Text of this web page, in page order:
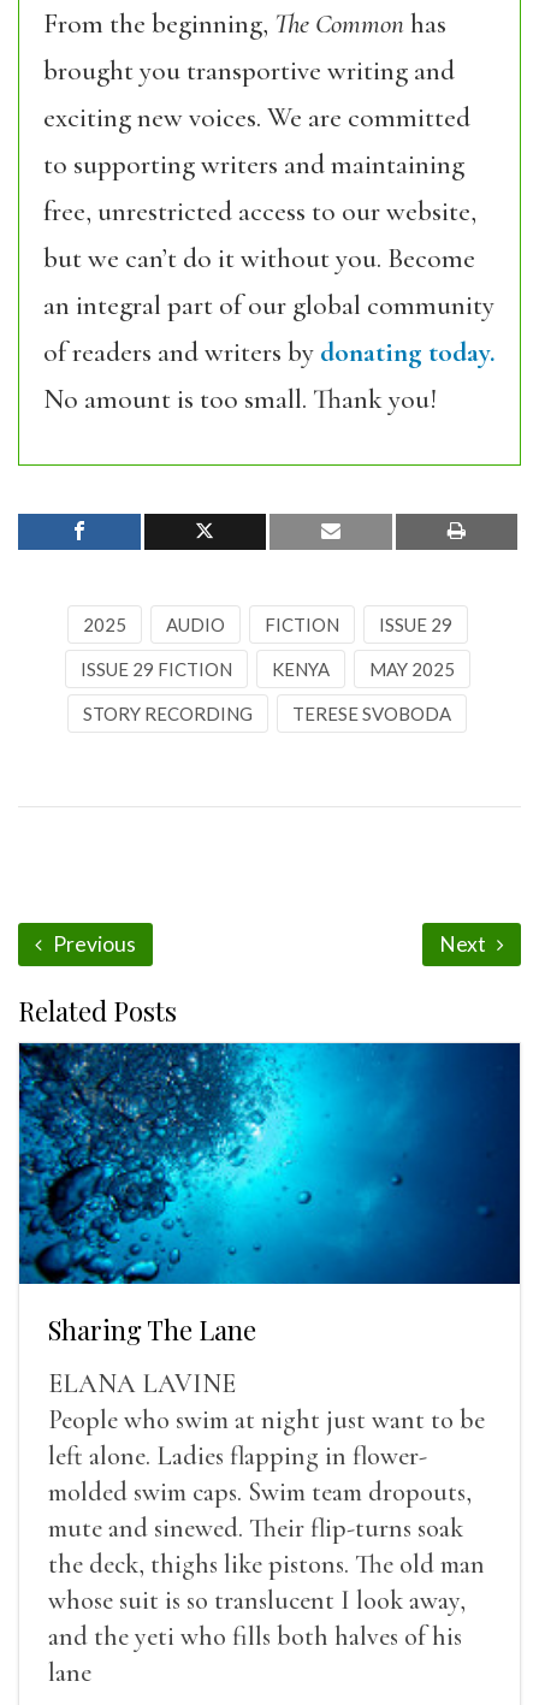
From the beginning, The Commonhas
brought you transportive writing and
exciting new voices. We are committed
to supporting writers and maintaining
free, unrestricted access to our website,
but we can’t do it without you. Become
an integral part of our global community
of readers and writers by donating today.
No amount is too small. Thank you!
2025 AUDIO FICTION ISSUE 29
ISSUE 29 FICTION KENYA MAY 2025
STORY RECORDING TERESE SVOBODA
Previous Next
Related Posts
Sharing The Lane
ELANA LAVINE
People who swim at night just want to be
left alone. Ladies flapping in flower-
molded swim caps. Swim team dropouts,
mute and sinewed. Their flip-turns soak
the deck, thighs like pistons. The old man
whose suit is so translucent I look away,
and the yeti who fills both halves of his
lane